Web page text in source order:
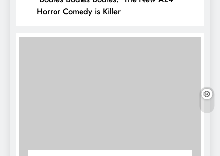
Horror Comedy is Killer